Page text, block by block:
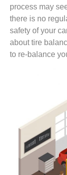
process may
there is no
safety of your
about tire
to re-balance